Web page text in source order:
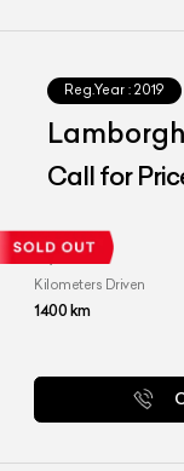
Reg.Year : 2019
Call for
Kilometers Driven
1400km